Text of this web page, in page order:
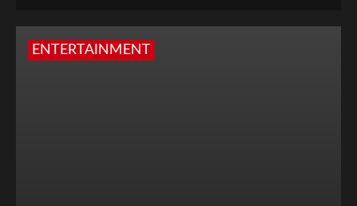
ENTERTAINMENT